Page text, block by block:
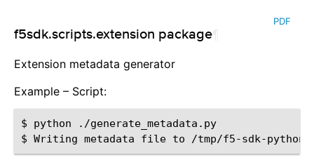
PDF
f5sdk.scripts.extension package
Extension metadata generator
Example – Script:
$ python ./generate_metadata.py